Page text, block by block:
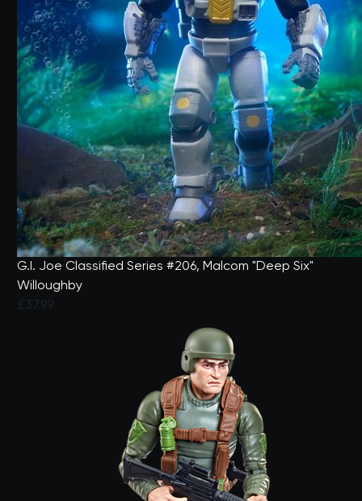
G.I. Joe Classified Series #206, Malcom "Deep Six"
Willoughby
£37.99